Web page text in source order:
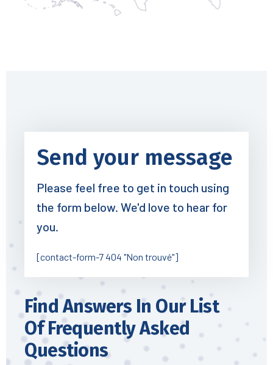
Send your message
Please feel free to get in touch using
the form below. We'd love to hear for
you.
[contact-form-7 404 "Non trouvé"]
Find Answers In Our List
Of Frequently Asked
Questions